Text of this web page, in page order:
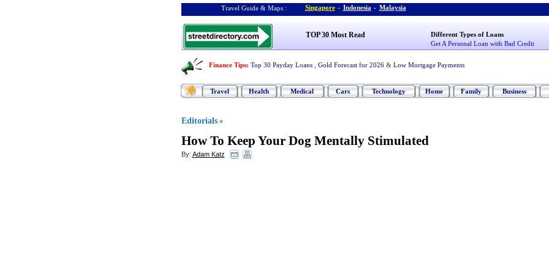
Travel Guide & Maps : Singapore - Indonesia - Malaysia
TOP 30 Most Read
Different Types of Loans
Get A Personal Loan with Bad Credit
Finance Tips: Top 30 Payday Loans Gold Forecast for 2026 & Low Mortgage Payments
Travel Health Medical Cars Technology Home Family Business
Editorials »
How To Keep Your Dog Mentally Stimulated
By: Adam Katz